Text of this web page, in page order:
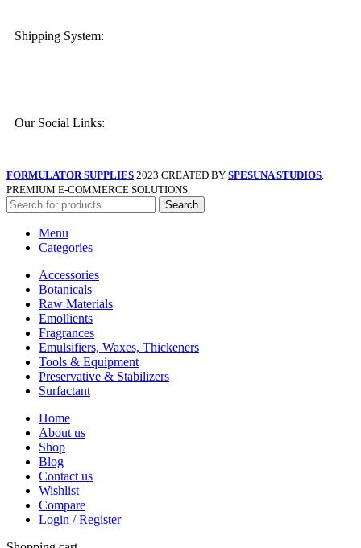
Shipping System:
Our Social Links:
FORMULATOR SUPPLIES 2023 CREATED BY SPESUNA STUDIOS.
PREMIUM E-COMMERCE SOLUTIONS.
Search
Menu
Categories
Accessories
Botanicals
Raw Materials
Emollients
Fragrances
Emulsifiers, Waxes, Thickeners
Tools & Equipment
Preservative & Stabilizers
Surfactant
Home
About us
Shop
Blog
Contact us
Wishlist
Compare
Login / Register